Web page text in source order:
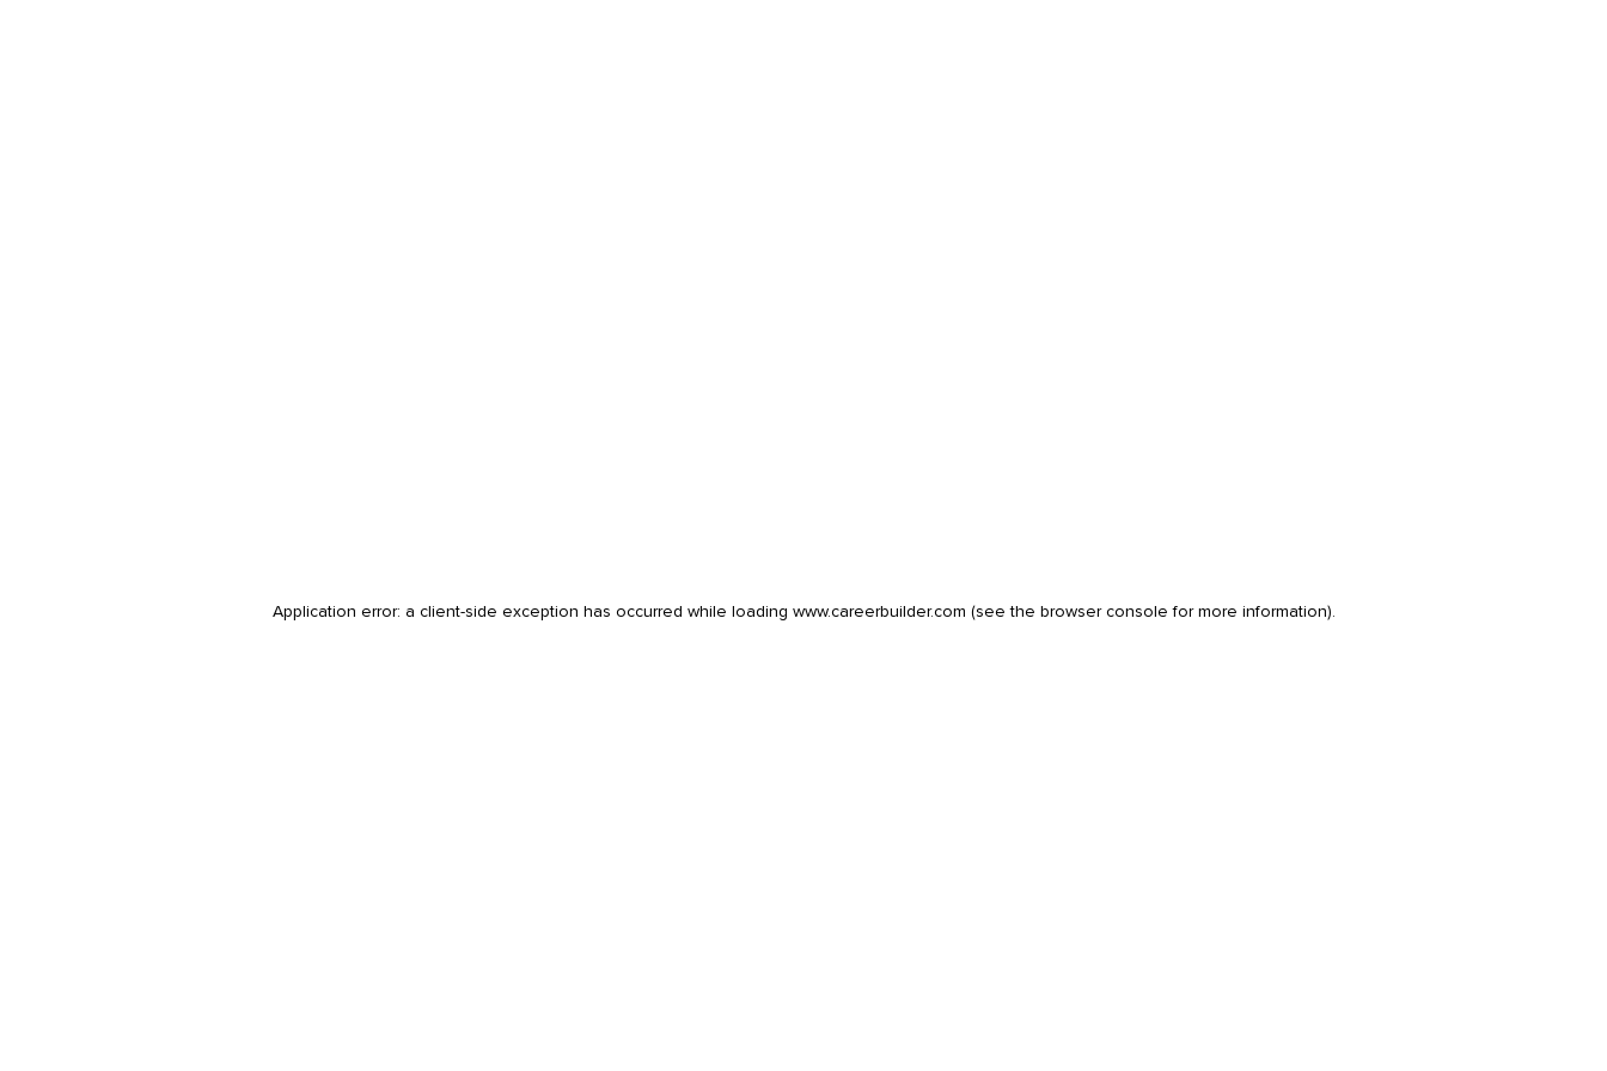
Application error: a client-side exception has occurred while loading www.careerbuilder.com (see the browser console for more information).